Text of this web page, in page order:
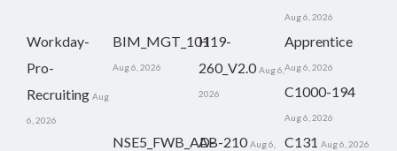
Aug 6, 2026
Workday-
Pro-
Recruiting Aug
6, 2026
BIM_MGT_101
Aug 6, 2026
H19-
260_V2.0 Aug 6,
2026
Apprentice
Aug 6, 2026
C1000-194
Aug 6, 2026
NSE5_FWB_AD-AB-210 Aug 6, C131 Aug 6, 2026